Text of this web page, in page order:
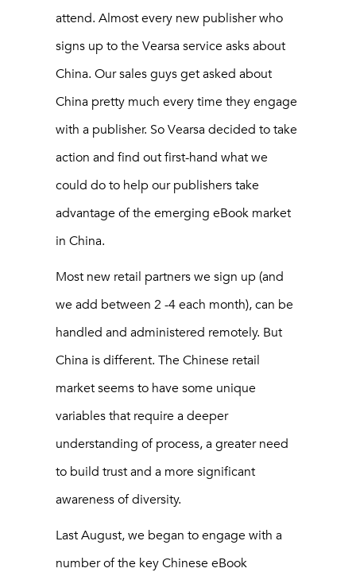
attend. Almost every new publisher who
signs up to the Vearsa service asks about
China. Our sales guys get asked about
China pretty much every time they engage
with a publisher. So Vearsa decided to take
action and find out first-hand what we
could do to help our publishers take
advantage of the emerging eBook market
in China.
Most new retail partners we sign up (and
we add between 2 -4 each month), can be
handled and administered remotely. But
China is different. The Chinese retail
market seems to have some unique
variables that require a deeper
understanding of process, a greater need
to build trust and a more significant
awareness of diversity.
Last August, we began to engage with a
number of the key Chinese eBook